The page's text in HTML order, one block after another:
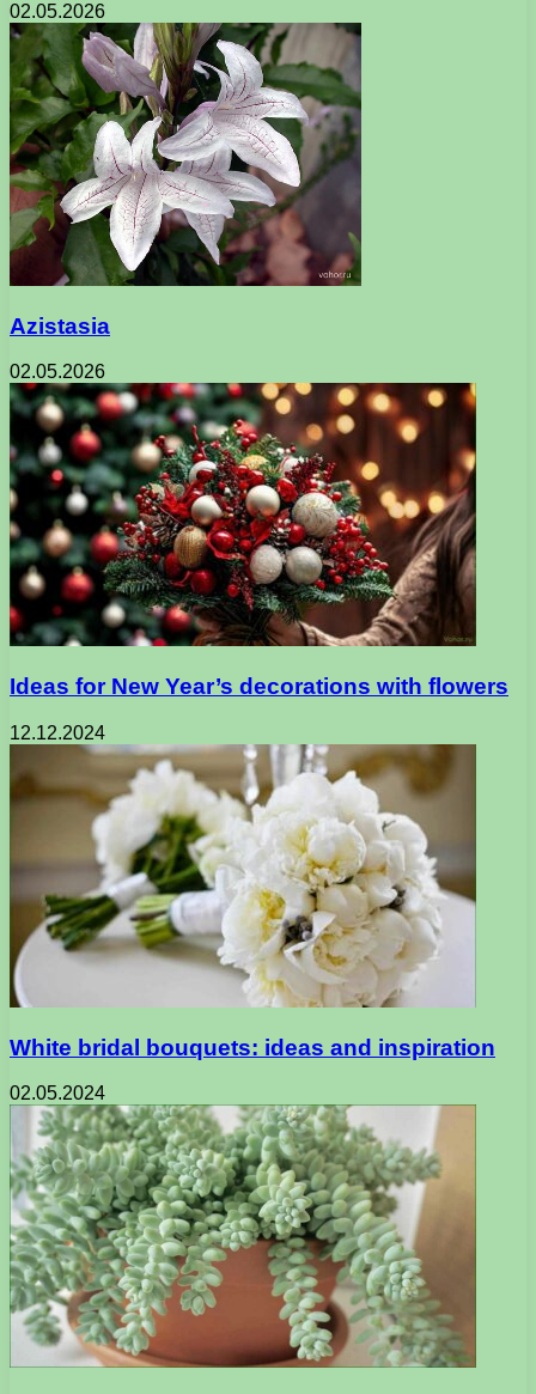
02.05.2026
Azistasia
02.05.2026
Ideas for New Year’s decorations with flowers
12.12.2024
White bridal bouquets: ideas and inspiration
02.05.2024